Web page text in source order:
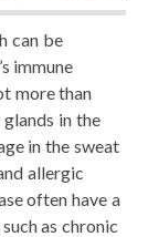
can be
immune
more than
in the
in the sweat
allergic
often have a
as chronic